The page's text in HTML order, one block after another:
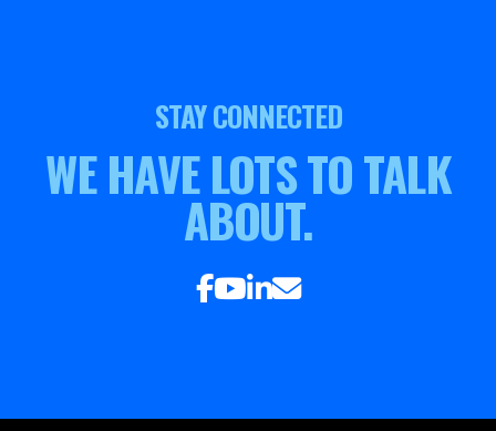
STAY CONNECTED
WE HAVE LOTS TO TALK
ABOUT.